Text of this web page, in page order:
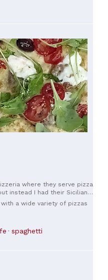
where they serve pizza
instead I had their Sicilian
don't even leave your hands
they don't make
a wide variety of pizzas
spaghetti